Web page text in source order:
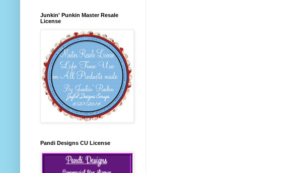
Junkin' Punkin Master Resale
License
Pandi Designs CU License